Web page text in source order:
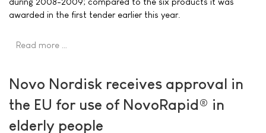
awarded in the first tender earlier this year.
Read more …
Novo Nordisk receives approval in
the EU for use of NovoRapid® in
elderly people